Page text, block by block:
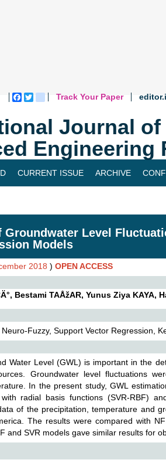
Facebook
Twitterblogger_post
Track Your Paper
Journal of
Engineering
CURRENT ISSUE ARCHIVE
Level
Models
2018 ) OPEN ACCESS
Bestami TAÅžAR, Yunus Ziya KAYA,
Fuzzy, Support Vector Regression,
Water Level (GWL) is important in the
Groundwater level fluctuations
In the present study, GWL
radial basis functions (SVR-RBF)
of the precipitation, temperature and
The results were compared with
and SVR models gave similar results for